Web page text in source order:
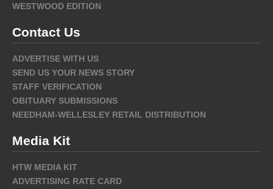
WESTWOOD EDITION
Contact Us
ADVERTISE WITH US
SEND US YOUR NEWS STORY
STAFF VERIFICATION
OBITUARY SUBMISSIONS
NEEDHAM-WELLESLEY RETAIL DISTRIBUTION
Media Kit
HTW MEDIA KIT
ADVERTISING RATE CARD